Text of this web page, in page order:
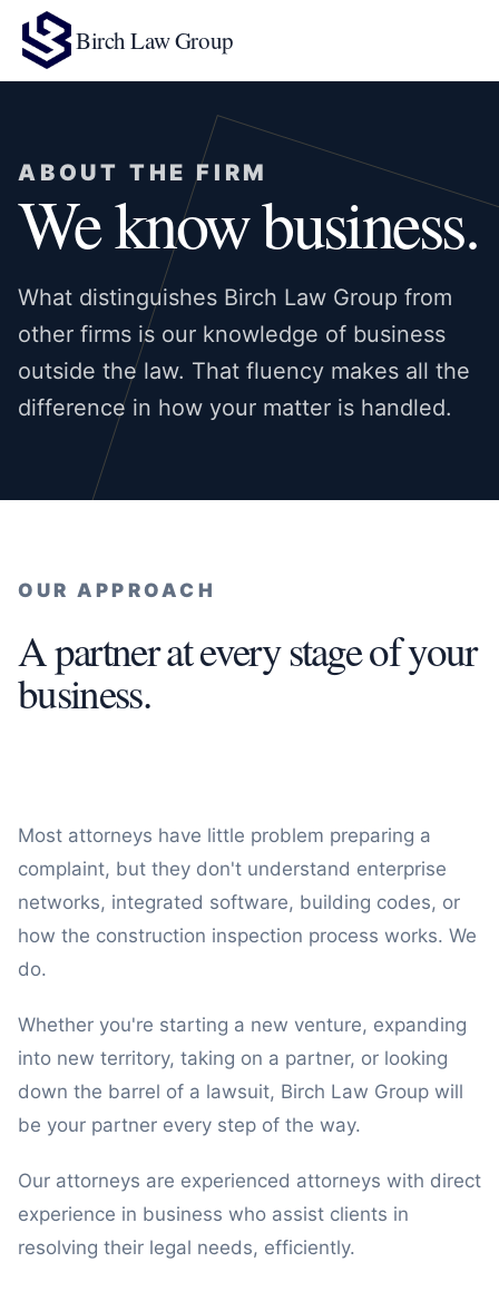
Birch Law Group
ABOUT THE FIRM
We know business.
What distinguishes Birch Law Group from
other firms is our knowledge of business
outside the law. That fluency makes all the
difference in how your matter is handled.
OUR APPROACH
A partner at every stage of your
business.
Most attorneys have little problem preparing a
complaint, but they don't understand enterprise
networks, integrated software, building codes, or
how the construction inspection process works. We
do.
Whether you're starting a new venture, expanding
into new territory, taking on a partner, or looking
down the barrel of a lawsuit, Birch Law Group will
be your partner every step of the way.
Our attorneys are experienced attorneys with direct
experience in business who assist clients in
resolving their legal needs, efficiently.